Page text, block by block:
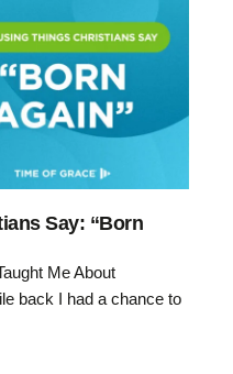
Say: “Born
Me About
back I had a chance to